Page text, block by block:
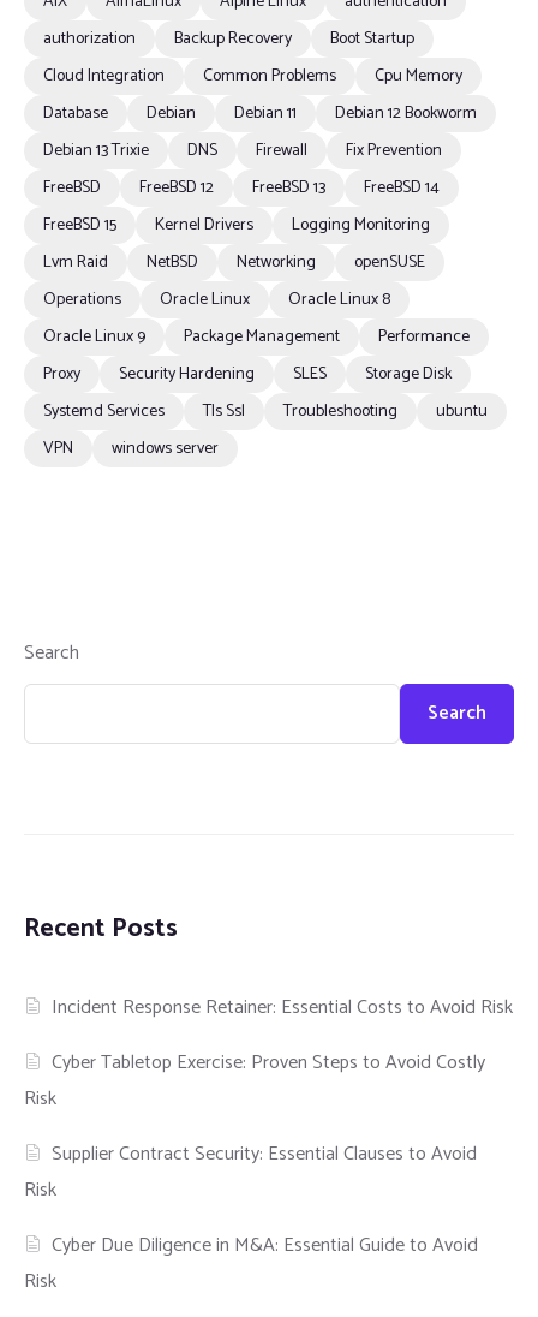
authorization
Backup Recovery
Boot Startup
Cloud Integration
Common Problems
Cpu Memory
Database
Debian Debian 11
Debian 12 Bookworm
Debian 13 Trixie
DNS Firewall
Fix Prevention
FreeBSD
FreeBSD 12 FreeBSD 13
FreeBSD 14
FreeBSD 15
Kernel Drivers
Logging Monitoring
Lvm Raid
NetBSD Networking
openSUSE
Operations
Oracle Linux
Oracle Linux 8
Oracle Linux 9
Package Management
Performance
Proxy
Security Hardening SLES
Storage Disk
Systemd Services
Tls Ssl Troubleshooting
ubuntu
VPN
windows server
Search
Search
Recent Posts
Incident Response Retainer: Essential Costs to Avoid Risk
Cyber Tabletop Exercise: Proven Steps to Avoid Costly
Risk
Supplier Contract Security: Essential Clauses to Avoid
Risk
Cyber Due Diligence in M&A: Essential Guide to Avoid
Risk